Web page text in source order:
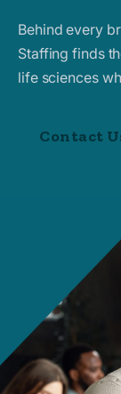
Behind every
Staffing finds
life sciences
Contact